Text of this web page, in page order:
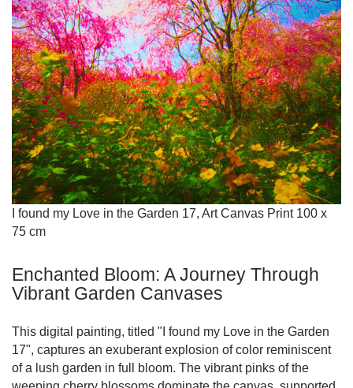
I found my Love in the Garden 17, Art Canvas Print 100 x
75 cm
Enchanted Bloom: A Journey Through
Vibrant Garden Canvases
This digital painting, titled "I found my Love in the Garden
17", captures an exuberant explosion of color reminiscent
of a lush garden in full bloom. The vibrant pinks of the